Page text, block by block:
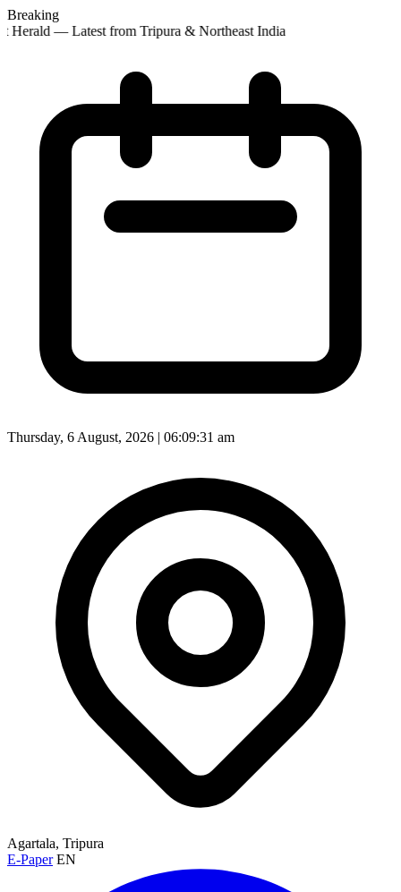
Breaking
Herald — Latest from Tripura & Northeast India
Thursday, 6 August, 2026 | 06:09:32 am
Agartala, Tripura
E-Paper EN